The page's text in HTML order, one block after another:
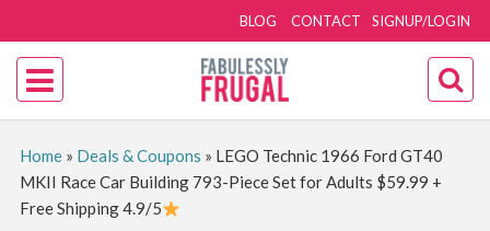
SIGNUP/LOGIN
BLOG CONTACT
Home» Deals & Coupons » LEGO Technic 1966 Ford GT40
MKII Race Car Building 793-Piece Set for Adults $59.99 +
Free Shipping 4.9/5